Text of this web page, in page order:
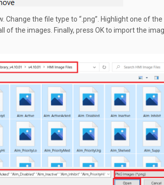
Change the file type to “.png”. Highlight one of
of the images. Finally, press OK to import the